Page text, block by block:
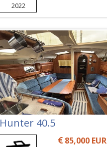
2022
Hunter 40.5
85,000 EUR